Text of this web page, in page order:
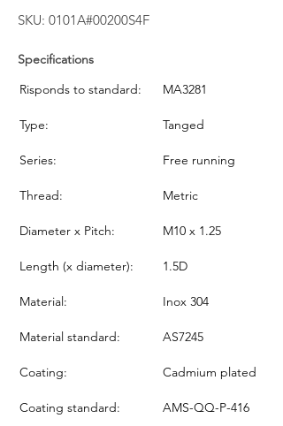
SKU: 0101A#00200S4F
Specifications
Risponds to standard:
MA3281
Type: Tanged
Series: Free running
Thread: Metric
Diameter x Pitch: M10 x 1.25
Length (x diameter): 1.5D
Material: Inox 304
Material standard: AS7245
Coating: Cadmium plated
Coating standard: AMS-QQ-P-416